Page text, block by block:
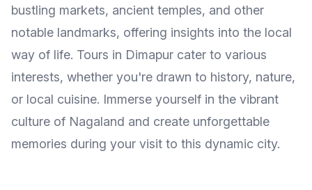
bustling markets, ancient temples, and other
notable landmarks, offering insights into the local
way of life. Tours in Dimapur cater to various
interests, whether you're drawn to history, nature,
or local cuisine. Immerse yourself in the vibrant
culture of Nagaland and create unforgettable
memories during your visit to this dynamic city.